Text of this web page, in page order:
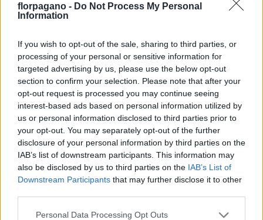
florpagano - Do Not Process My Personal
Information
If you wish to opt-out of the sale, sharing to third parties, or
processing of your personal or sensitive information for
targeted advertising by us, please use the below opt-out
section to confirm your selection. Please note that after your
opt-out request is processed you may continue seeing
interest-based ads based on personal information utilized by
us or personal information disclosed to third parties prior to
your opt-out. You may separately opt-out of the further
disclosure of your personal information by third parties on the
IAB’s list of downstream participants. This information may
also be disclosed by us to third parties on the IAB’s List of
Downstream Participants that may further disclose it to other
Please note that this website/app uses one or more Google
Personal Data Processing Opt Outs
VASO
22,00 cm
ALTEZZA
150,00 cm
DISPONIBILITÀ
Prodotti correlati
‹